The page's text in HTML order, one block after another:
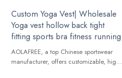
Custom Yoga Vest| Wholesale
Yoga vest hollow back tight
fitting sports bra fitness running
AOLAFREE, a top Chinese sportswear
manufacturer, offers customizable, high-